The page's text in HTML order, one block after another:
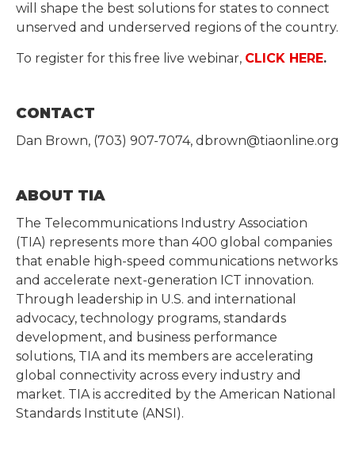
will shape the best solutions for states to connect
unserved and underserved regions of the country.
To register for this free live webinar, CLICK HERE.
CONTACT
Dan Brown, (703) 907-7074, dbrown@tiaonline.org
ABOUT TIA
The Telecommunications Industry Association
(TIA) represents more than 400 global companies
that enable high-speed communications networks
and accelerate next-generation ICT innovation.
Through leadership in U.S. and international
advocacy, technology programs, standards
development, and business performance
solutions, TIA and its members are accelerating
global connectivity across every industry and
market. TIA is accredited by the American National
Standards Institute (ANSI).